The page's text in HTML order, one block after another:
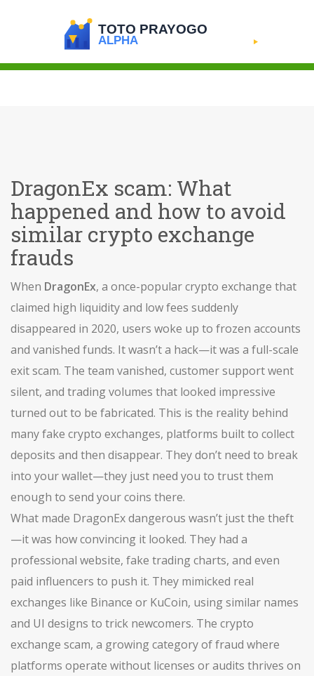
DragonEx scam: What
happened and how to avoid
similar crypto exchange
frauds
When DragonEx, a once-popular crypto exchange that
claimed high liquidity and low fees suddenly
disappeared in 2020, users woke up to frozen accounts
and vanished funds. It wasn’t a hack—it was a full-scale
exit scam. The team vanished, customer support went
silent, and trading volumes that looked impressive
turned out to be fabricated. This is the reality behind
manyfake crypto exchanges, platforms built to collect
deposits and then disappear. They don’t need to break
into your wallet—they just need you to trust them
enough to send your coins there.
What made DragonEx dangerous wasn’t just the theft
—it was how convincing it looked. They had a
professional website, fake trading charts, and even
paid influencers to push it. They mimicked real
exchanges like Binance or KuCoin, using similar names
and UI designs to trick newcomers. The crypto
exchange scam, a growing category of fraud where
platforms operate without licenses or audits thrives on